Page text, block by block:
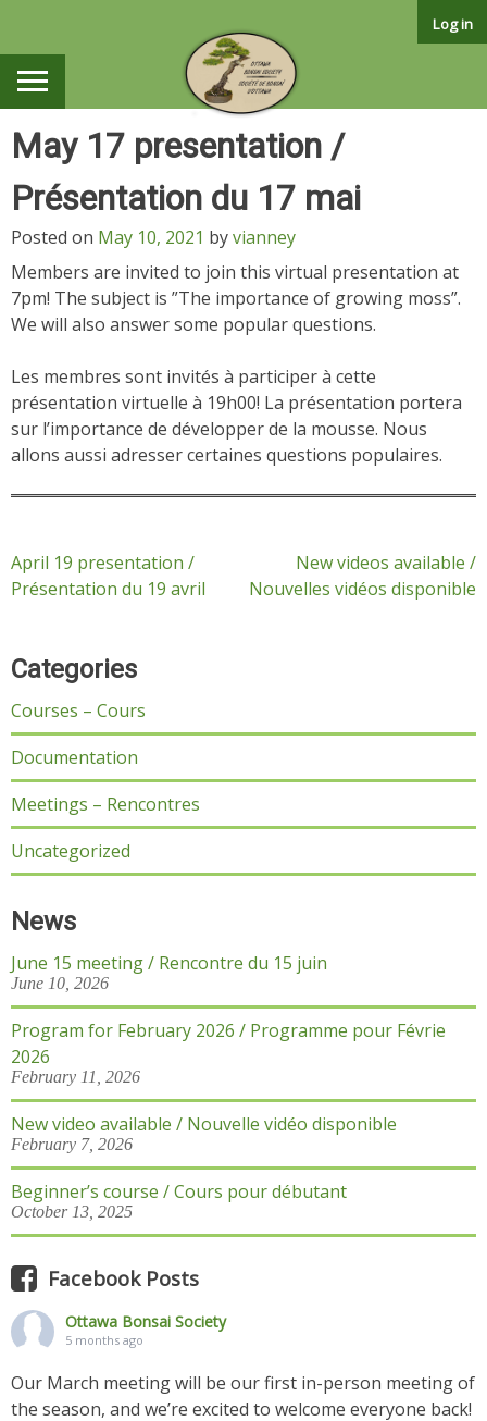
Log in
May 17 presentation /
Présentation du 17 mai
Posted on May 10, 2021 byvianney
Members are invited to join this virtual presentation at
7pm! The subject is ”The importance of growing moss”.
We will also answer some popular questions.
Les membres sont invités à participer à cette
présentation virtuelle à 19h00! La présentation portera
sur l’importance de développer de la mousse. Nous
allons aussi adresser certaines questions populaires.
Post
navigation
April 19 presentation /
Présentation du 19 avril
New videos available /
Nouvelles vidéos disponible
Categories
Courses – Cours
Documentation
Meetings – Rencontres
Uncategorized
News
June 15 meeting / Rencontre du 15 juin
June 10, 2026
Program for February 2026 / Programme pour Févrie
2026
February 11, 2026
New video available / Nouvelle vidéo disponible
February 7, 2026
Beginner’s course / Cours pour débutant
October 13, 2025
Facebook Posts
Ottawa Bonsai Society
5 months ago
Our March meeting will be our first in-person meeting of
the season, and we’re excited to welcome everyone back!